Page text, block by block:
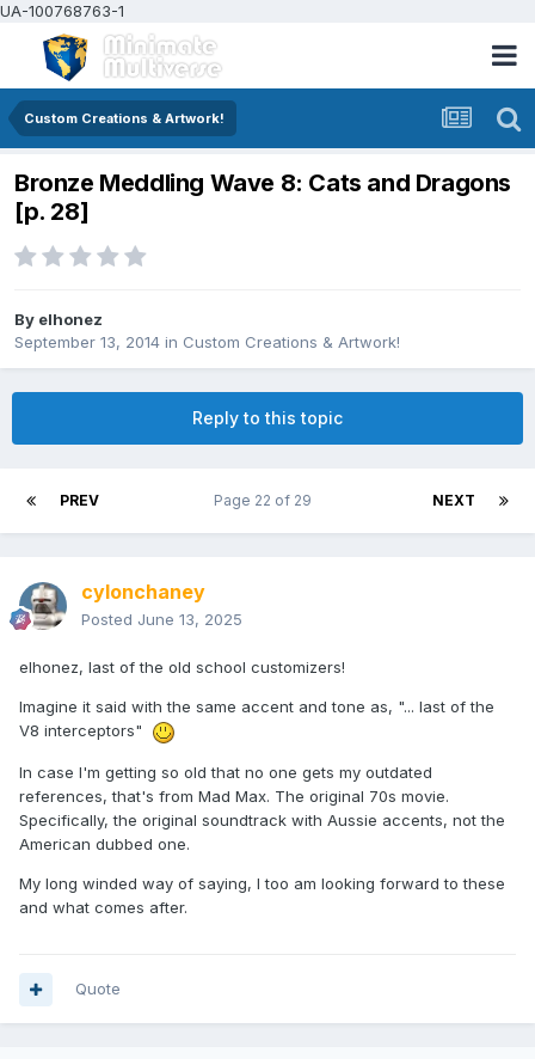
UA-100768763-1
Custom Creations & Artwork!
Bronze Meddling Wave 8: Cats and Dragons
[p. 28]
By elhonez
September 13, 2014 in Custom Creations & Artwork!
Reply to this topic
PREV NEXT
Page 22 of 29
cylonchaney
Posted June 13, 2025
elhonez, last of the old school customizers!
Imagine it said with the same accent and tone as, "... last of the
V8 interceptors"
In case I'm getting so old that no one gets my outdated
references, that's from Mad Max. The original 70s movie.
Specifically, the original soundtrack with Aussie accents, not the
American dubbed one.
My long winded way of saying, I too am looking forward to these
and what comes after.
Quote